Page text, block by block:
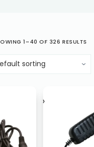
1–40 OF 326 RESULTS